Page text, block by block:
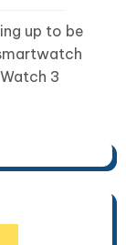
up to be
3